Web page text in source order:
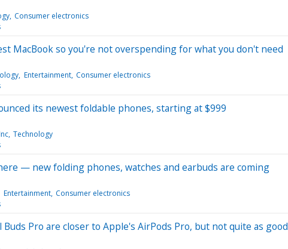
Consumer electronics
MacBook so you're not overspending for what you don't need
Entertainment Consumer electronics
its newest foldable phones, starting at $999
Technology
— new folding phones, watches and earbuds are coming
Entertainment Consumer electronics
Buds Pro are closer to Apple's AirPods Pro, but not quite as good